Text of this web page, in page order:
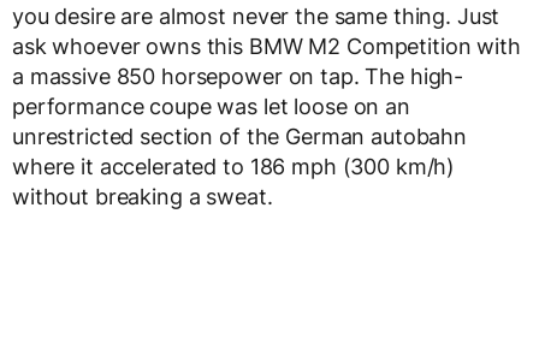
you desire are almost never the same thing. Just
ask whoever owns this BMW M2 Competition with
a massive 850 horsepower on tap. The high-
performance coupe was let loose on an
unrestricted section of the German autobahn
where it accelerated to 186 mph (300 km/h)
without breaking a sweat.